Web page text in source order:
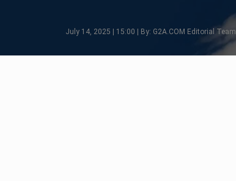
July 14, 2025 | 15:00 | By: G2A.COM Editorial Team